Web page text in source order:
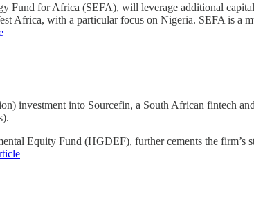
Fund for Africa (SEFA), will leverage additional
Africa, with a particular focus on Nigeria. SEFA is a
investment into Sourcefin, a South African fintech
Equity Fund (HGDEF), further cements the firm’s